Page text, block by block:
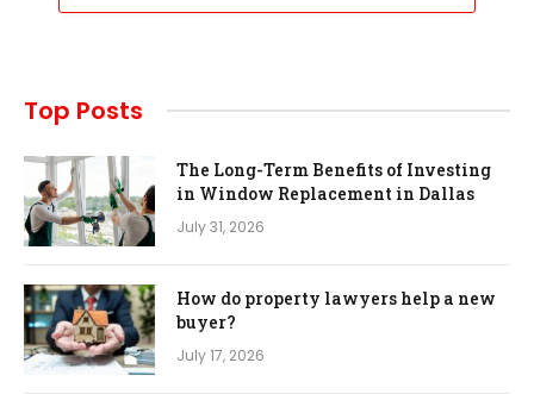
Top Posts
The Long-Term Benefits of Investing
in Window Replacement in Dallas
July 31, 2026
How do property lawyers help a new
buyer?
July 17, 2026